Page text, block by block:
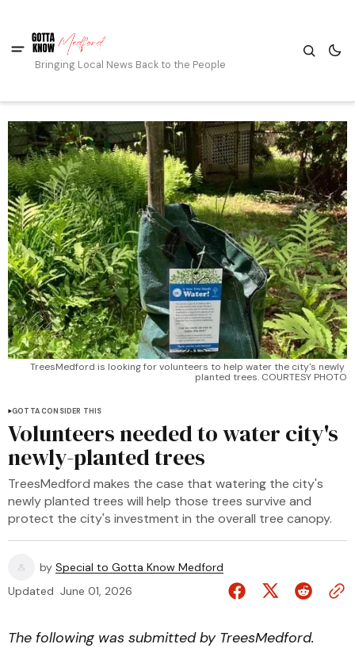
Bringing Local News Back to the People
TreesMedford is looking for volunteers to help water the city's newly
planted trees. COURTESY PHOTO
GOTTA CONSIDER THIS
Volunteers needed to water city's
newly-planted trees
TreesMedford makes the case that watering the city's
newly planted trees will help those trees survive and
protect the city's investment in the overall tree canopy.
by Special to Gotta Know Medford
Updated June 01, 2026
The following was submitted by TreesMedford.